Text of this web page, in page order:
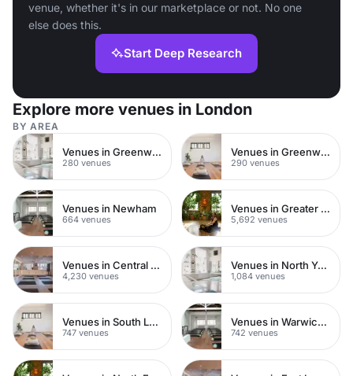
venue, whether it's in our marketplace or not. No one
else does this.
Start Deep Research
Explore more venues in London
BY AREA
Venues in Greenwich Peninsula
280 venues
Venues in Greenwich
290 venues
Venues in Newham
664 venues
Venues in Greater London
5,692 venues
Venues in Central London
4,230 venues
Venues in North Yorkshire
1,084 venues
Venues in South London
747 venues
Venues in Warwickshire
742 venues